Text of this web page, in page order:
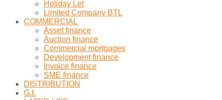
Holiday Let
Limited Company BTL
COMMERCIAL
Asset finance
Auction finance
Commercial mortgages
Development finance
Invoice finance
SME finance
DISTRIBUTION
G.I.